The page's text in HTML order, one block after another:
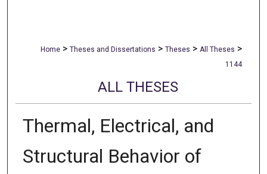
Home > Theses and Dissertations > Theses > All Theses >
1144
ALL THESES
Thermal, Electrical, and
Structural Behavior of